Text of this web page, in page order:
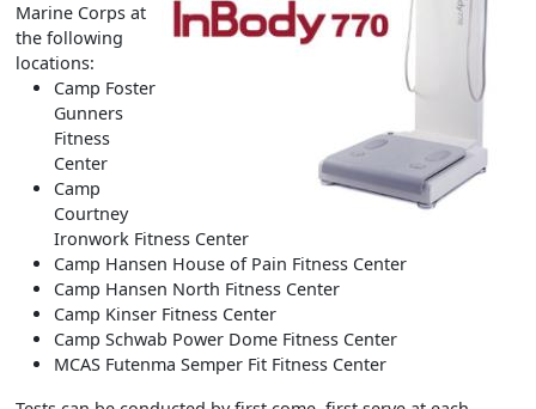
Marine Corps at
the following
locations:
Camp Foster
Gunners
Fitness
Center
Camp
Courtney
Ironwork Fitness Center
Camp Hansen House of Pain Fitness Center
Camp Hansen North Fitness Center
Camp Kinser Fitness Center
Camp Schwab Power Dome Fitness Center
MCAS Futenma Semper Fit Fitness Center